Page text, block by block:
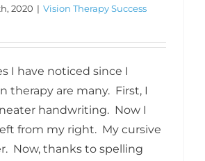
2020 | Vision Therapy Success
I have noticed since I
therapy are many. First, I
handwriting. Now I
from my right. My cursive
Now, thanks to spelling